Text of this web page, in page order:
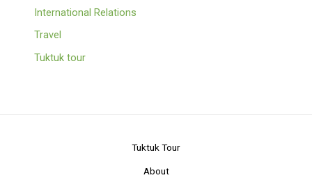
International Relations
Travel
Tuktuk tour
Tuktuk Tour
About